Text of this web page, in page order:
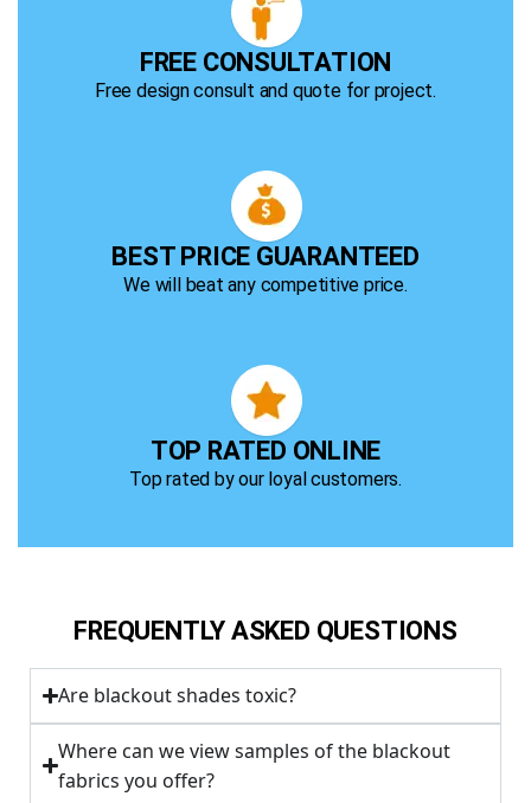
FREE CONSULTATION
Free design consult and quote for project.
BEST PRICE GUARANTEED
We will beat any competitive price.
TOP RATED ONLINE
Top rated by our loyal customers.
FREQUENTLY ASKED QUESTIONS
Are blackout shades toxic?
Where can we view samples of the blackout
fabrics you offer?